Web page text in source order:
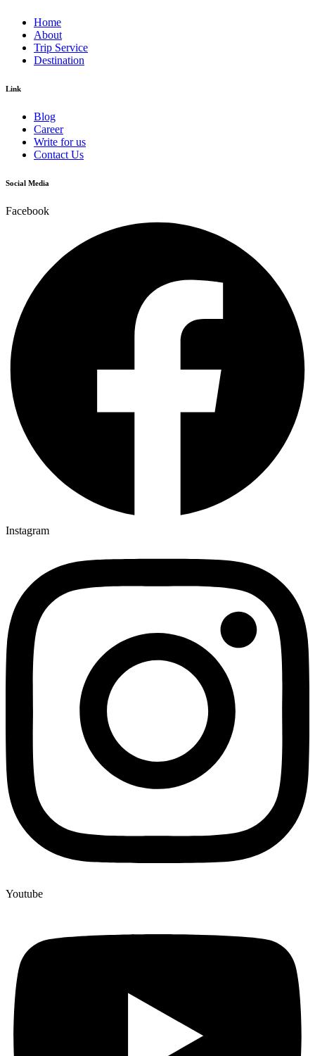
Home
About
Trip Service
Destination
Link
Blog
Career
Write for us
Contact Us
Social Media
Facebook
Instagram
Youtube